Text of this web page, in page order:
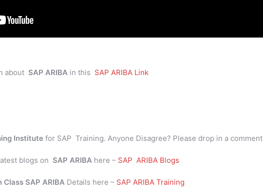
about SAP ARIBA in this SAP ARIBA Link
Institute for SAP Training. Anyone Disagree? Please drop in a comment
blogs on SAP ARIBA here – SAP ARIBA Blogs
Class SAP ARIBA Details here – SAP ARIBA Training